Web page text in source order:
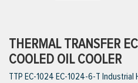
THERMAL TRANSFER
COOLED OIL COOLER
TTP EC-1024 EC-1024-6-T